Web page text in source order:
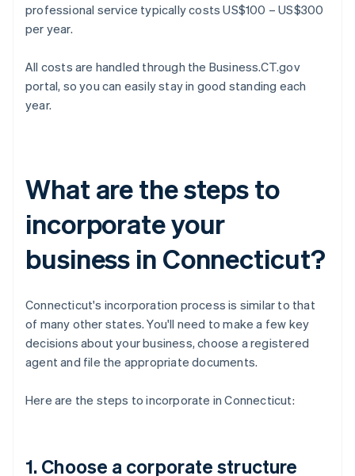
professional service typically costs US$100 – US$300
per year.
All costs are handled through the Business.CT.gov
portal, so you can easily stay in good standing each
year.
What are the steps to
incorporate your
business in Connecticut?
Connecticut's incorporation process is similar to that
of many other states. You'll need to make a few key
decisions about your business, choose a registered
agent and file the appropriate documents.
Here are the steps to incorporate in Connecticut:
1. Choose a corporate structure